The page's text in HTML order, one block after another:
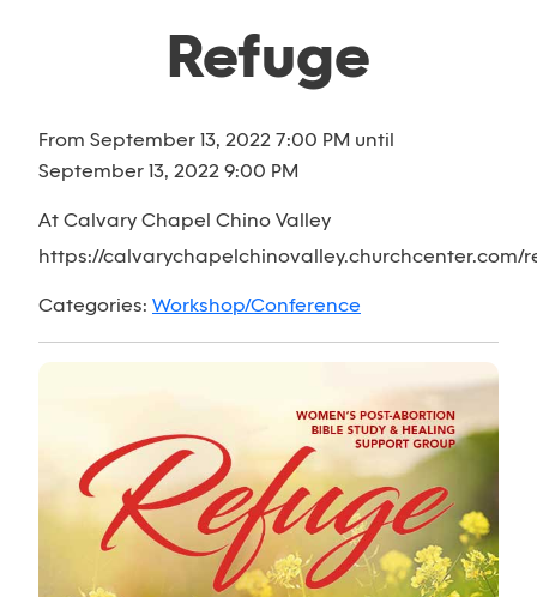
Refuge
From September 13, 2022 7:00 PM until
September 13, 2022 9:00 PM
At Calvary Chapel Chino Valley
https://calvarychapelchinovalley.churchcenter.com/
Categories: Workshop/Conference